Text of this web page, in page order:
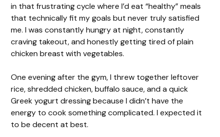
in that frustrating cycle where I’d eat “healthy” meals
that technically fit my goals but never truly satisfied
me. I was constantly hungry at night, constantly
craving takeout, and honestly getting tired of plain
chicken breast with vegetables.
One evening after the gym, I threw together leftover
rice, shredded chicken, buffalo sauce, and a quick
Greek yogurt dressing because I didn’t have the
energy to cook something complicated. I expected it
to be decent at best.